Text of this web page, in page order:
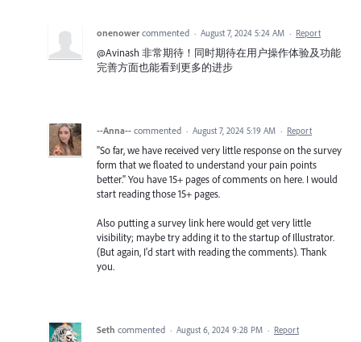
onenower commented · August 7, 2024 5:24 AM · Report
@Avinash 非常期待！同时期待在用户操作体验及功能
完善方面也能看到更多的进步
--Anna-- commented · August 7, 2024 5:19 AM · Report
"So far, we have received very little response on the survey
form that we floated to understand your pain points
better." You have 15+ pages of comments on here. I would
start reading those 15+ pages.
Also putting a survey link here would get very little
visibility; maybe try adding it to the startup of Illustrator.
(But again, I'd start with reading the comments). Thank
you.
Seth commented · August 6, 2024 9:28 PM · Report